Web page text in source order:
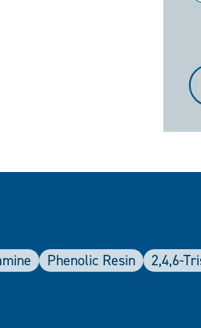
Phenolic Resin 2,4,6-